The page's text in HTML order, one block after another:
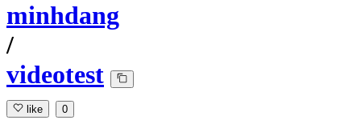
minhdang
/
videotest
like 0